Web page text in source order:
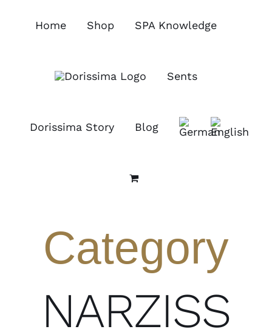
Home Shop SPA Knowledge
Sents
Dorissima Story Blog
Category
NARZISS